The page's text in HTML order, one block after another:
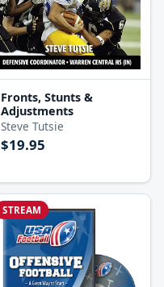
Fronts, Stunts &
Adjustments
Steve Tutsie
$19.95
STREAM